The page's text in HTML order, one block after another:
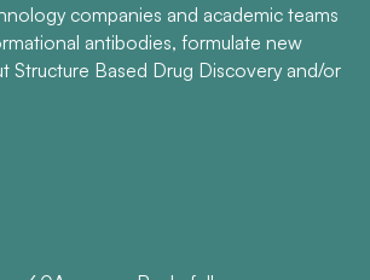
companies and academic teams
antibodies, formulate new
Structure Based Drug Discovery and/or